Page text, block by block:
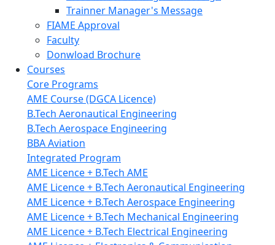
Trainner Manager's Message
FIAME Approval
Faculty
Donwload Brochure
Courses
Core Programs
AME Course (DGCA Licence)
B.Tech Aeronautical Engineering
B.Tech Aerospace Engineering
BBA Aviation
Integrated Program
AME Licence + B.Tech AME
AME Licence + B.Tech Aeronautical Engineering
AME Licence + B.Tech Aerospace Engineering
AME Licence + B.Tech Mechanical Engineering
AME Licence + B.Tech Electrical Engineering